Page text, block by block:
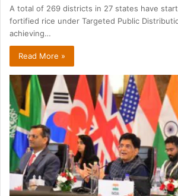
A total of 269 districts in 27 states have
fortified rice under Targeted Public
achieving…
Read More »